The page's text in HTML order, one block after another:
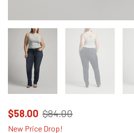
Price reduced to
$58.00 from
$84.00
New Price Drop!